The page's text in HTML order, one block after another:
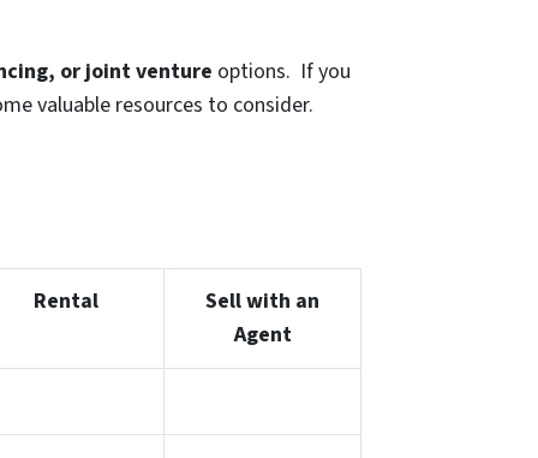
or joint venture options. If you
valuable resources to consider.
Rental
Sell with an
Agent